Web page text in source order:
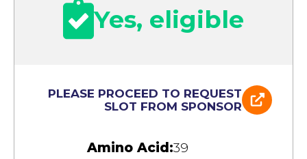
Yes, eligible
PLEASE PROCEED TO REQUEST
SLOT FROM SPONSOR
Amino Acid:39